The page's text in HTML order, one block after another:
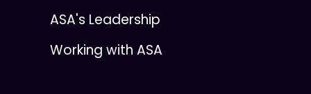
ASA's Leadership
Working with ASA